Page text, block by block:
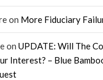
on More Fiduciary
onUPDATE: Will The
Interest? – Blue